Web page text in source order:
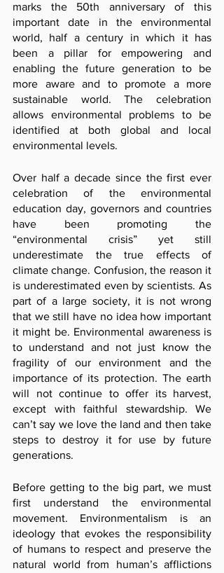
marks the 50th anniversary of this
important date in the environmental
world, half a century in which it has
been a pillar for empowering and
enabling the future generation to be
more aware and to promote a more
sustainable world. The celebration
allows environmental problems to be
identified at both global and local
environmental levels.
Over half a decade since the first ever
celebration of the environmental
education day, governors and countries
have been promoting the
“environmental crisis” yet still
underestimate the true effects of
climate change. Confusion, the reason it
is underestimated even by scientists. As
part of a large society, it is not wrong
that we still have no idea how important
it might be. Environmental awareness is
to understand and not just know the
fragility of our environment and the
importance of its protection. The earth
will not continue to offer its harvest,
except with faithful stewardship. We
can’t say we love the land and then take
steps to destroy it for use by future
generations.
Before getting to the big part, we must
first understand the environmental
movement. Environmentalism is an
ideology that evokes the responsibility
of humans to respect and preserve the
natural world from human’s afflictions